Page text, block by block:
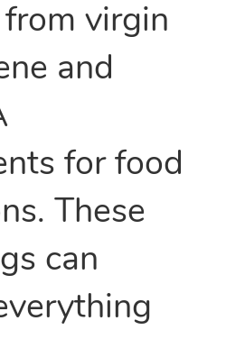
virgin
and
for food
These
can